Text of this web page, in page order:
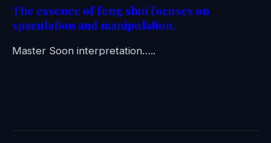
The essence of feng shui focuses on
spaculation and manipulation.
Master Soon interpretation…..